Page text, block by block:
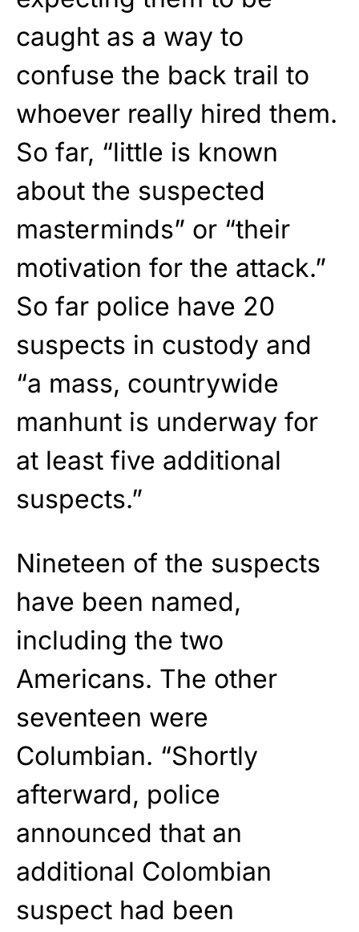
caught as a way to
confuse the back trail to
whoever really hired them.
So far, “little is known
about the suspected
masterminds” or “their
motivation for the attack.”
So far police have 20
suspects in custody and
“a mass, countrywide
manhunt is underway for
at least five additional
suspects.”
Nineteen of the suspects
have been named,
including the two
Americans. The other
seventeen were
Columbian. “Shortly
afterward, police
announced that an
additional Colombian
suspect had been